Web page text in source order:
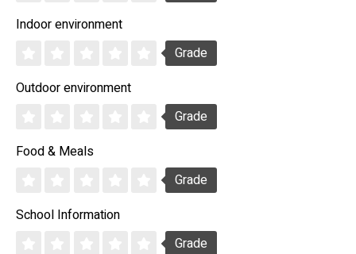
Indoor environment
Grade
Outdoor environment
Grade
Food & Meals
Grade
School Information
Grade